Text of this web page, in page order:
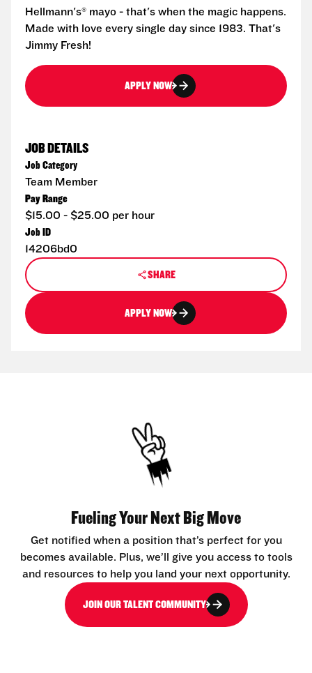
Hellmann's® mayo - that's when the magic happens.
Made with love every single day since 1983. That's
Jimmy Fresh!
APPLY NOW
JOB DETAILS
Job Category
Team Member
Pay Range
$15.00 - $25.00 per hour
Job ID
14206bd0
SHARE
APPLY NOW
Fueling Your Next Big Move
Get notified when a position that’s perfect for you
becomes available. Plus, we’ll give you access to tools
and resources to help you land your next opportunity.
JOIN OUR TALENT COMMUNITY